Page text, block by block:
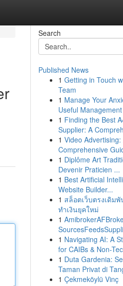
Search
Published News
1 Getting in Touch
Team
1 Manage Your
Useful
1 Finding the Best
Supplier: A
1 Video Advertising:
Comprehensive
1 Diplôme Art
Devenir Praticien ...
1 Best Artificial
Website Builder...
1 สล็อตเว็บตรงเดิม
ทำเงินยุคใหม่
1
1 Navigating AI: A
for CAIBs & Non-
1 Duta Gardenia:
Taman Privat di
1 Çekmeköylü Vinç